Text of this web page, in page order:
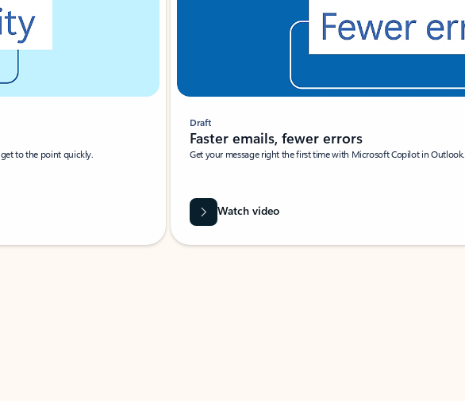
to the point quickly.
Draft
Faster emails, fewer errors
Get your message right the first time with Microsoft Copilot in Outlook.
Watch video